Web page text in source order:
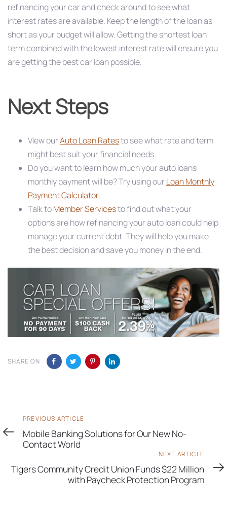
refinancing your car and check around to see what
interest rates are available. Keep the length of the loan as
short as your budget will allow. Getting the shortest loan
termcombined with the lowest interest rate will ensure you
are getting the best car loan possible.
Next Steps
View ourAuto Loan Ratesto see what rate and term
might best suit your financial needs.
Do you want to learn how much your auto loans
monthly payment will be? Try using our Loan Monthly
Payment Calculator.
Talk toMember Servicesto find out what your
options are how refinancing your auto loan could help
manage your current debt. They will help you make
the best decision and save you money in the end.
SHARE ON
Previous
Article
PREVIOUS ARTICLE
Mobile Banking Solutions for Our New No-
Contact World
Article
NEXT ARTICLE
Tigers Community Credit Union Funds $22 Million
with Paycheck Protection Program